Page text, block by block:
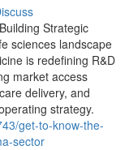
Strategic
sciences landscape
is redefining R&D
market access
delivery, and
strategy.
get-to-know-the-
sector